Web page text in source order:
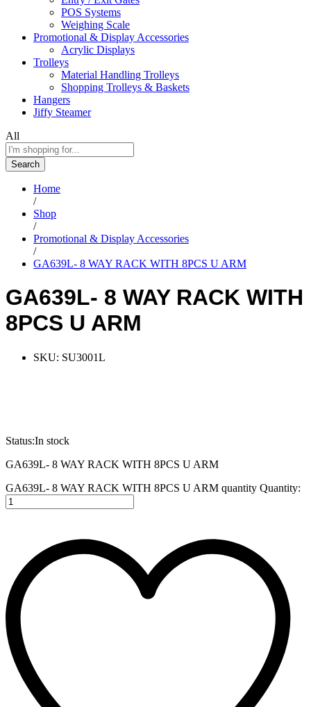
POS Systems
Weighing Scale
Promotional & Display Accessories
Acrylic Displays
Trolleys
Material Handling Trolleys
Shopping Trolleys & Baskets
Hangers
Jiffy Steamer
All
Search
Home
/
Shop
/
Promotional & Display Accessories
/
GA639L- 8 WAY RACK WITH 8PCS U ARM
GA639L- 8 WAY RACK WITH
8PCS U ARM
SKU: SU3001L
Status:In stock
GA639L- 8 WAY RACK WITH 8PCS U ARM
GA639L- 8 WAY RACK WITH 8PCS U ARM quantity Quantity: